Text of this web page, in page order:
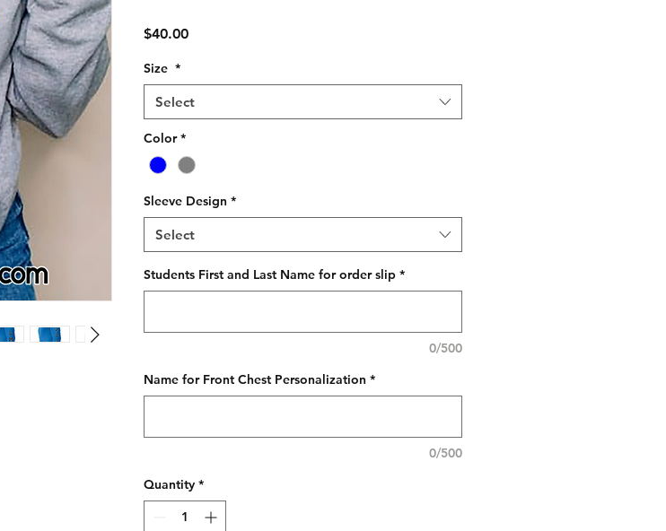
$40.00Price
Size *
Select
Color *
Sleeve Design *
Select
Students First and Last Name for order slip *
0/500
Name for Front Chest Personalization *
0/500
Quantity *